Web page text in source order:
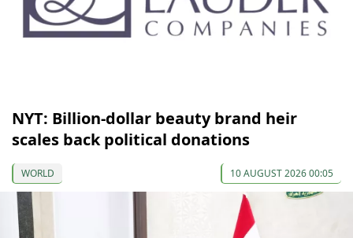
NYT: Billion-dollar beauty brand heir
scales back political donations
WORLD 10 AUGUST 2026 00:05